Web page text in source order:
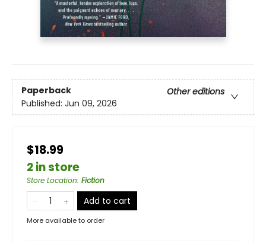
Paperback
Other editions
Published: Jun 09, 2026
$18.99
2 in store
Store Location: Fiction
Add to cart
More available to order